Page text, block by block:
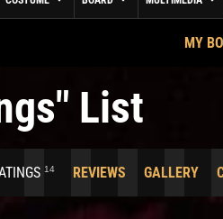
MY
List
14 REVIEWS GALLERY